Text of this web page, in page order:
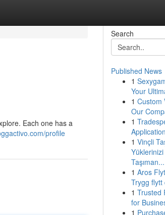
Each one has a
profile
Search
Published News
1
Your
1 Custom
Our
1
1 Vinçli
Taşıman...
1 Aros
Trygg flytt
1 Trusted
for
1